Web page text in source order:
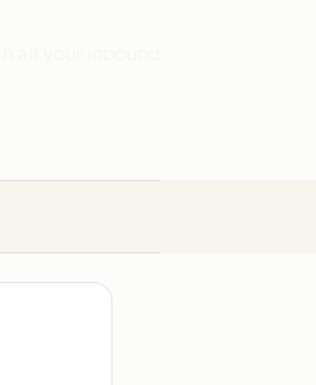
all your inbound